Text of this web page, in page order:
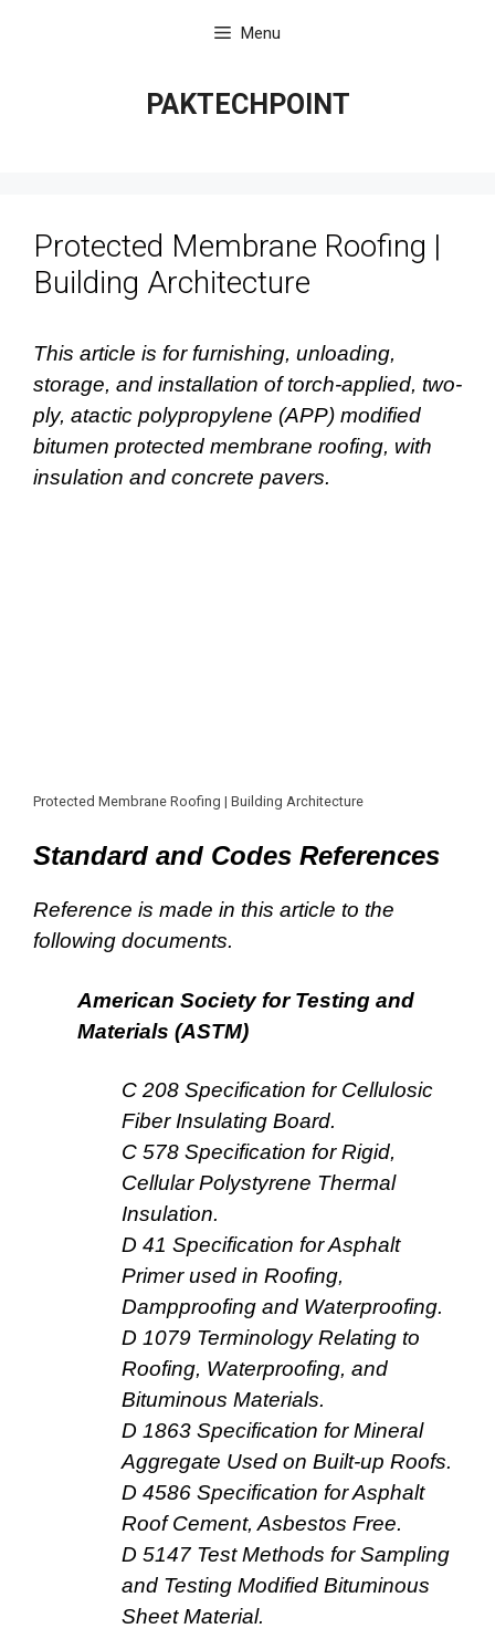
Menu
PAKTECHPOINT
Protected Membrane Roofing |
Building Architecture
This article is for furnishing, unloading,
storage, and installation of torch-applied, two-
ply, atactic polypropylene (APP) modified
bitumen protected membrane roofing, with
insulation and concrete pavers.
Protected Membrane Roofing | Building Architecture
Standard and Codes References
Reference is made in this article to the
following documents.
American Society for Testing and
Materials (ASTM)
C 208 Specification for Cellulosic
Fiber Insulating Board.
C 578 Specification for Rigid,
Cellular Polystyrene Thermal
Insulation.
D 41 Specification for Asphalt
Primer used in Roofing,
Dampproofing and Waterproofing.
D 1079 Terminology Relating to
Roofing, Waterproofing, and
Bituminous Materials.
D 1863 Specification for Mineral
Aggregate Used on Built-up Roofs.
D 4586 Specification for Asphalt
Roof Cement, Asbestos Free.
D 5147 Test Methods for Sampling
and Testing Modified Bituminous
Sheet Material.